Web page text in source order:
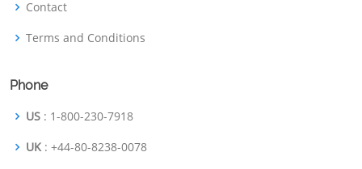
Contact
Terms and Conditions
Phone
US : 1-800-230-7918
UK : +44-80-8238-0078